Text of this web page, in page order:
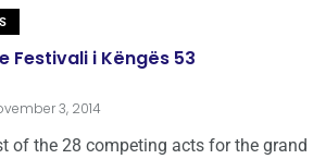
Festivali i Këngës 53
3, 2014
of the 28 competing acts for the grand